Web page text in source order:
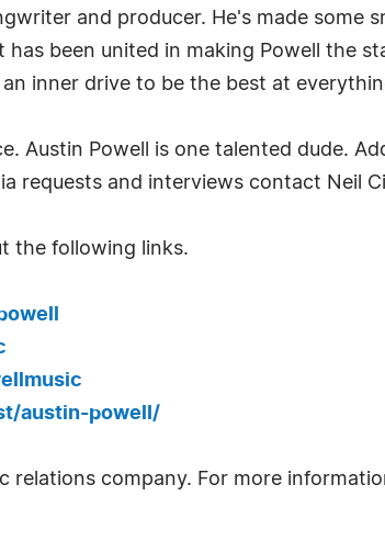
and producer. He's made some
been united in making Powell the
inner drive to be the best at
Austin Powell is one talented dude.
requests and interviews contact Neil
the following links.
austin-powell/
relations company. For more